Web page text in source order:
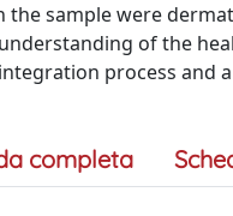
sample were
of the
process and
completa